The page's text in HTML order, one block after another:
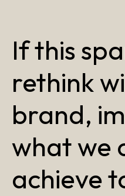
If this
rethink
brand,
what we
achieve